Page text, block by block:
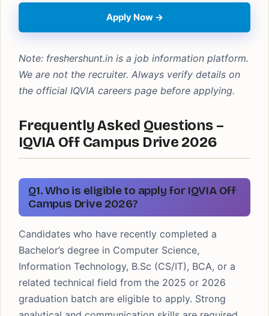
Apply Now →
Note: freshershunt.in is a job information platform.
We are not the recruiter. Always verify details on
the official IQVIA careers page before applying.
Frequently Asked Questions –
IQVIA Off Campus Drive 2026
Q1. Who is eligible to apply for IQVIA Off
Campus Drive 2026?
Candidates who have recently completed a
Bachelor’s degree in Computer Science,
Information Technology, B.Sc (CS/IT), BCA, or a
related technical field from the 2025 or 2026
graduation batch are eligible to apply. Strong